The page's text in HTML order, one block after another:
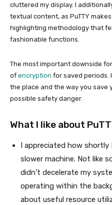
cluttered my display. I
textual content, as PuTTY
highlighting methodology that
fashionable functions.
The most important downside
of encryption for saved periods.
the place and the way you save
possible safety danger.
What I like about
I appreciated how shortly
slower machine. Not like
didn’t decelerate my
operating within the
about useful resource